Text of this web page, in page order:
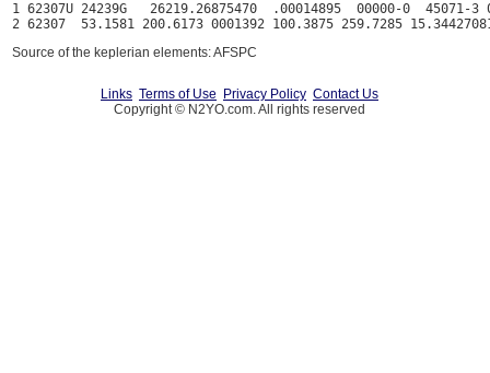
1 62307U 24239G   26219.26875470  .00014895  00000-0  45071-3
Source of the keplerian elements: AFSPC
Links Terms of Use Privacy Policy Contact Us
Copyright © N2YO.com. All rights reserved